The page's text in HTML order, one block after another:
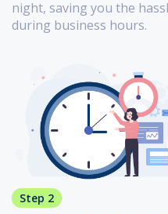
night, saving you the
during business hours.
Step 2